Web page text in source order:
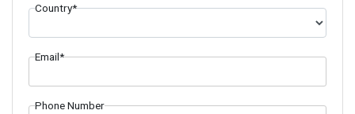
Country*
Email*
Phone Number